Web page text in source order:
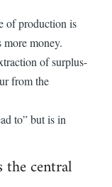
of production is
money.
of surplus-
from the
to” but is in
central